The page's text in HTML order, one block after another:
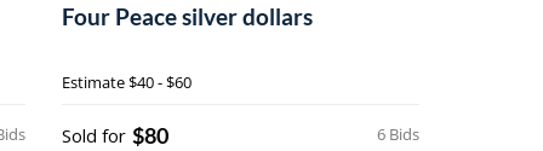
Four Peace silver dollars
Estimate$40 - $60
6 Bids
Sold for $80